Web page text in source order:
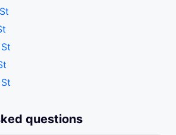
questions